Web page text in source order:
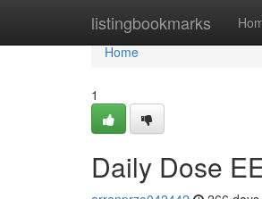
listingbookmarks
Home
Home
1
Daily Dose